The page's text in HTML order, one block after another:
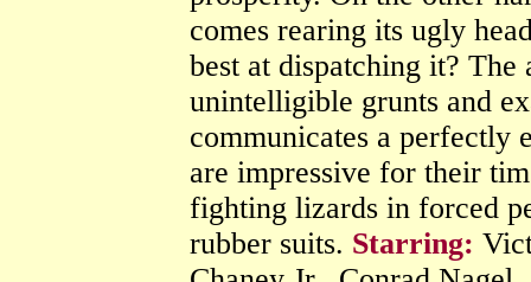
comes rearing its ugly
best at dispatching it?
unintelligible grunts and
communicates a perfectly
are impressive for their
fighting lizards in forced
rubber suits. Starring: